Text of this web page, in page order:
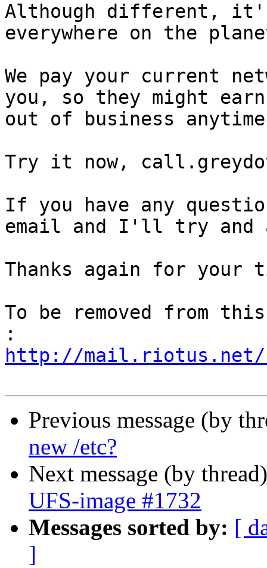
Although different,
everywhere on the
We pay your current
you, so they might
out of business
Try it now,
If you have any
email and I'll try and
Thanks again for your
To be removed from
http://mail.riotus.net/
Previous message (by
new /etc?
Next message (by
UFS-image #1732
Messages sorted by: [
]